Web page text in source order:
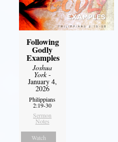
Following
Godly
Examples
Joshua
York-
January 4,
2026
Philippians
2:19-30
Sermon
Notes
Watch